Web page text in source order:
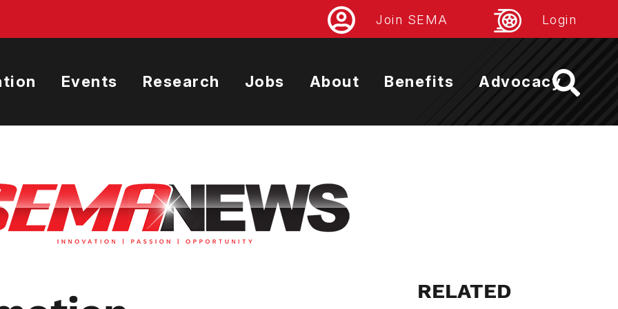
Join SEMA Login
Events Research Jobs About Benefits Advocacy
RELATED